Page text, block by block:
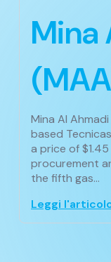
Mina
Mina Al
based
a price of
procurement
the fifth gas…
Leggi